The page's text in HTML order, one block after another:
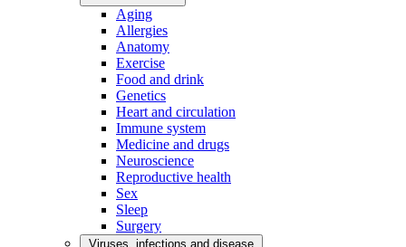
Aging
Allergies
Anatomy
Exercise
Food and drink
Genetics
Heart and circulation
Immune system
Medicine and drugs
Neuroscience
Reproductive health
Sex
Sleep
Surgery